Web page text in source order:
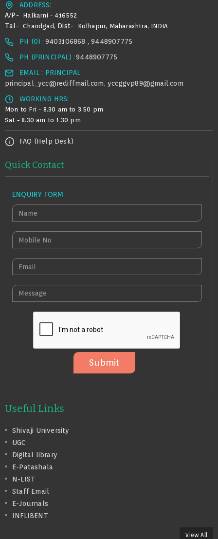
ADDRESS:
A/p-
Halkarni - 416552
Tal- Chandgad, Dist- Kolhapur, Maharashtra, INDIA
PH (0) : 9403106868 , 9448907775
PH (PRINCIPAL) : 9448907775
EMAIL : PRINCIPAL
principal_ycc@rediffmail.com,yccggvp89@gmail.com
WORKING HRS:
Mon to Fri - 8.30 am to 3.50 pm
Sat - 8.30 am to 1.30 pm
FAQ (Help Desk)
Quick Contact
ENQUIRY FORM
N
A
M
M
O
B
N
E
M
A
M
E
Submit
Useful Links
Shivaji University
UGC
Digital library
E-Patashala
N-LIST
Staff Email
E-Journals
INFLIBENT
View All